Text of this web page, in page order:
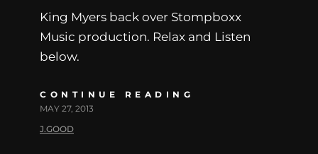
King Myers back over Stompboxx
Music production. Relax and Listen
below.
CONTINUE READING
MAY 27, 2013
J.GOOD